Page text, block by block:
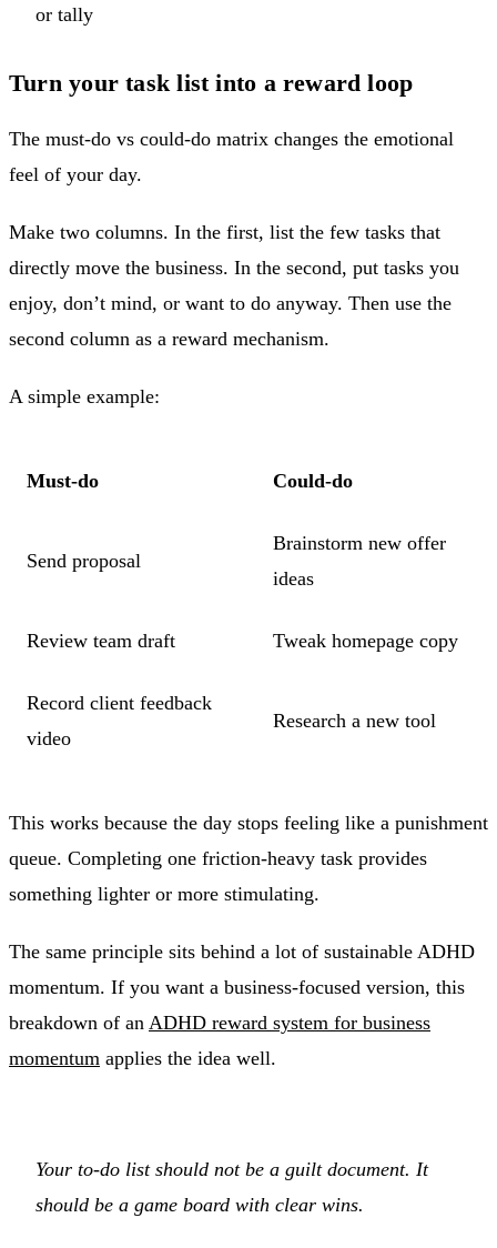
or tally
Turn your task list into a reward loop
The must-do vs could-do matrix changes the emotional
feel of your day.
Make two columns. In the first, list the few tasks that
directly move the business. In the second, put tasks you
enjoy, don’t mind, or want to do anyway. Then use the
second column as a reward mechanism.
A simple example:
Must-do Could-do
Send proposal
Brainstorm new offer
ideas
Review team draft Tweak homepage copy
Record client feedback
video
Research a new tool
This works because the day stops feeling like a punishment
queue. Completing one friction-heavy task provides
something lighter or more stimulating.
The same principle sits behind a lot of sustainable ADHD
momentum. If you want a business-focused version, this
breakdown of an ADHD reward system for business
momentum applies the idea well.
Your to-do list should not be a guilt document. It
should be a game board with clear wins.